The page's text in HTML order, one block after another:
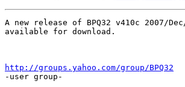
A new release of BPQ32 v410c 2007/
available for download.
http://groups.yahoo.com/group/BPQ32
-user group-